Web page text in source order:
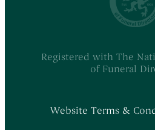
Registered with The
of Funeral
Website Terms &